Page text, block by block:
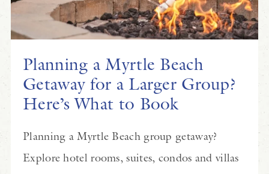
Planning a Myrtle Beach
Getaway for a Larger Group?
Here’s What to Book
Planning a Myrtle Beach group getaway?
Explore hotel rooms, suites, condos and villas